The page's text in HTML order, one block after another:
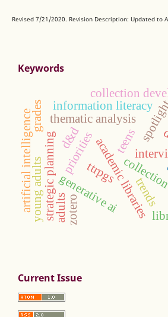
Revised 7/21/2020. Revision Description: Updated to
Keywords
academic libraries
priorities
collection
trends
thematic analysis
strategic planning
information literacy
grades
artificial intelligence generative ai
zotero
ttrpgs
d&d
young adults
teens
adults
Current Issue